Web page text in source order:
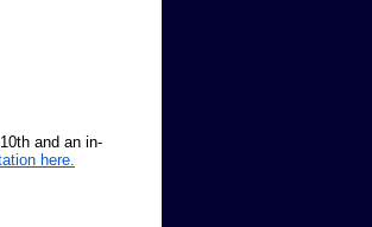
and an in-
here.